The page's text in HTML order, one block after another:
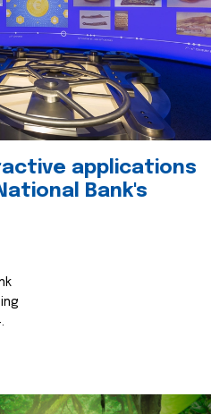
applications
Bank's